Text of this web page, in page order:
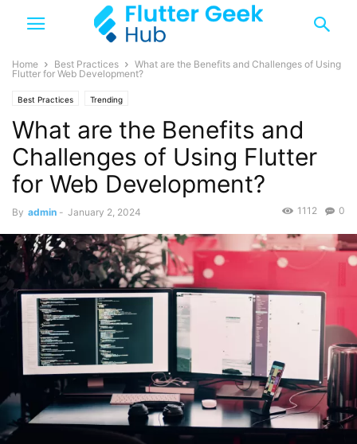
Home Best Practices
What are the Benefits and Challenges of Using
Flutter for Web Development?
Best Practices Trending
What are the Benefits and
Challenges of Using Flutter
for Web Development?
By admin - January 2, 2024 0
1112